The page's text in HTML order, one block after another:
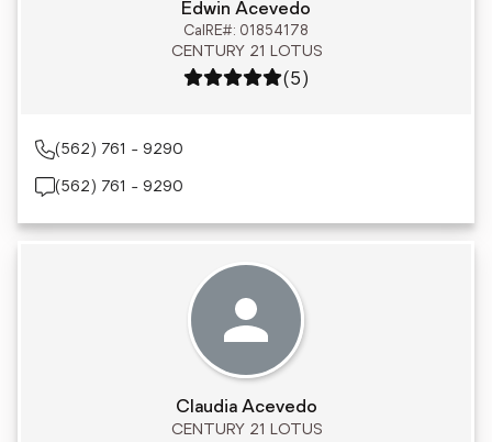
Edwin Acevedo
CalRE#: 01854178
CENTURY 21 LOTUS
Rating: 5 out of 5
(5)
(562) 761 - 9290
(562) 761 - 9290
Claudia Acevedo
CENTURY 21 LOTUS